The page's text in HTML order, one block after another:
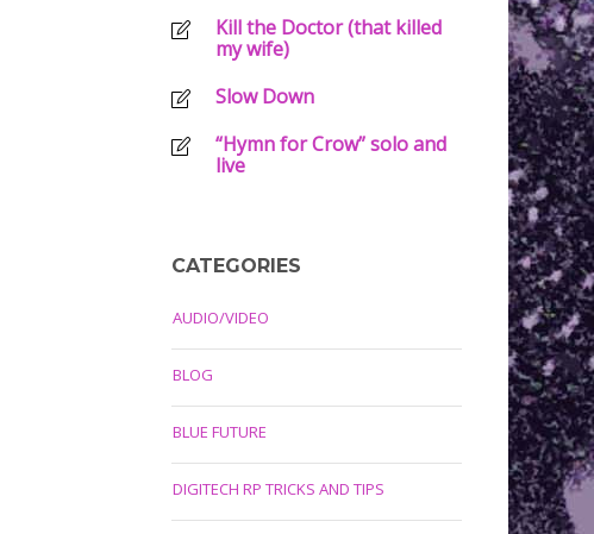
Kill the Doctor (that killed
my wife)
Slow Down
“Hymn for Crow” solo and
live
CATEGORIES
AUDIO/VIDEO
BLOG
BLUE FUTURE
DIGITECH RP TRICKS AND TIPS